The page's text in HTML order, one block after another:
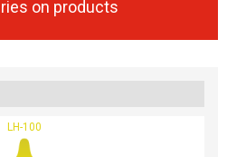
on products
LH-100